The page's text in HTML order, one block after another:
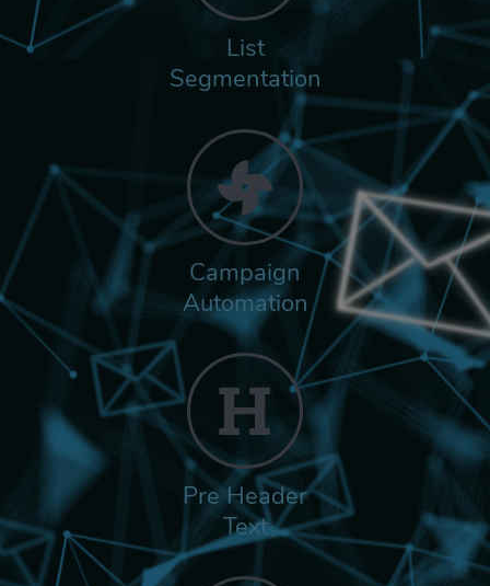
List
Segmentation
Campaign
Automation
Pre Header
Text